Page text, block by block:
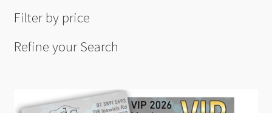
Filter by price
Refine your Search